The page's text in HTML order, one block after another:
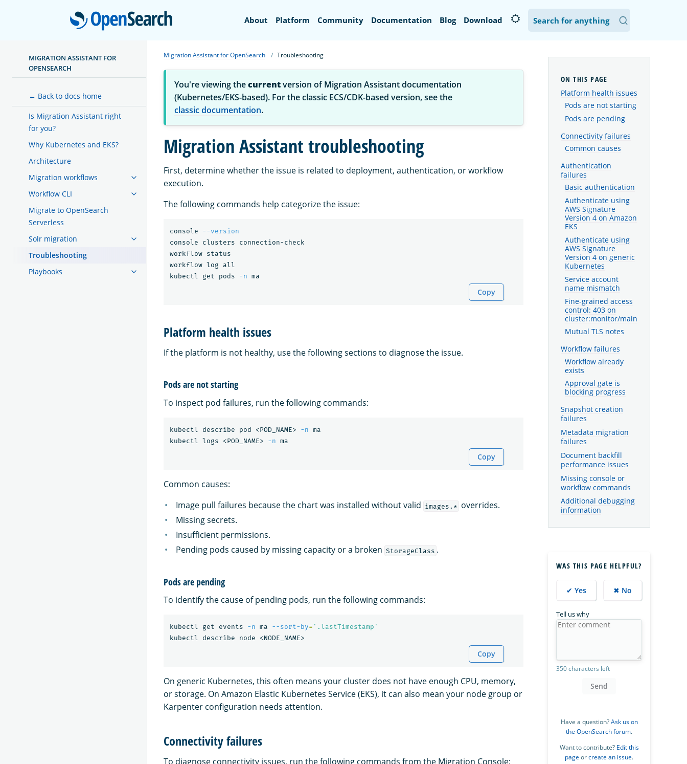
OpenSearch
About Platform Community Documentation Blog Download
MIGRATION ASSISTANT FOR
OPENSEARCH
← Back to docs home
Is Migration Assistant right
for you?
Why Kubernetes and EKS?
Architecture
Migration workflows
Workflow CLI
Migrate to OpenSearch
Serverless
Solr migration
Troubleshooting
Playbooks
Migration Assistant for OpenSearch Troubleshooting
You're viewing thecurrentversion of Migration Assistant documentation
(Kubernetes/EKS-based). For the classic ECS/CDK-based version, see the
classic documentation.
Migration Assistant troubleshooting
First, determine whether the issue is related to deployment, authentication, or workflow
execution.
The following commands help categorize the issue:
console --version
console clusters connection-check
workflow status
workflow log all
kubectl get pods -n
Copy
Platform health issues
If the platform is not healthy, use the following sections to diagnose the issue.
Pods are not starting
To inspect pod failures, run the following commands:
kubectl describe pod <POD_NAME> -n ma
kubectl logs <POD_NAME> -n
Copy
Common causes:
Image pull failures because the chart was installed without valid images.* overrides.
Missing secrets.
Insufficient permissions.
Pending pods caused by missing capacity or a broken StorageClass .
Pods are pending
To identify the cause of pending pods, run the following commands:
kubectl get events -n ma --sort-by= '.lastTimestamp'
Copy
On generic Kubernetes, this often means your cluster does not have enough CPU, memory,
or storage. On Amazon Elastic Kubernetes Service (EKS), it can also mean your node group or
Karpenter configuration needs attention.
Connectivity failures
To diagnose connectivity issues, run the following commands from the Migration Console:
Platform health issues
Pods are not starting
Pods are pending
Connectivity failures
Common causes
Authentication
failures
Basic authentication
Authenticate using
AWS Signature
Version 4 on Amazon
EKS
Authenticate using
AWS Signature
Version 4 on generic
Kubernetes
Service account
name mismatch
Fine-grained access
control: 403 on
cluster:monitor/main
Mutual TLS notes
Workflow failures
Workflow already
exists
Approval gate is
blocking progress
Snapshot creation
failures
Metadata migration
failures
Document backfill
performance issues
Missing console or
workflow commands
Additional debugging
information
WAS THIS PAGE HELPFUL?
✔ Yes ✖ No
Tell us why
350 characters left
Send
Have a question?Ask us on
the OpenSearch forum.
Want to contribute? Edit this
page orcreate an issue.